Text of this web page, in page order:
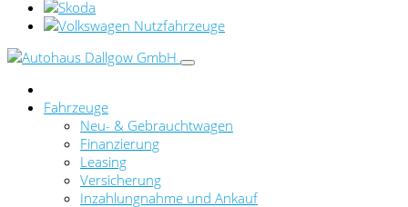
Fahrzeuge
Neu- & Gebrauchtwagen
Finanzierung
Leasing
Versicherung
Inzahlungnahme und Ankauf